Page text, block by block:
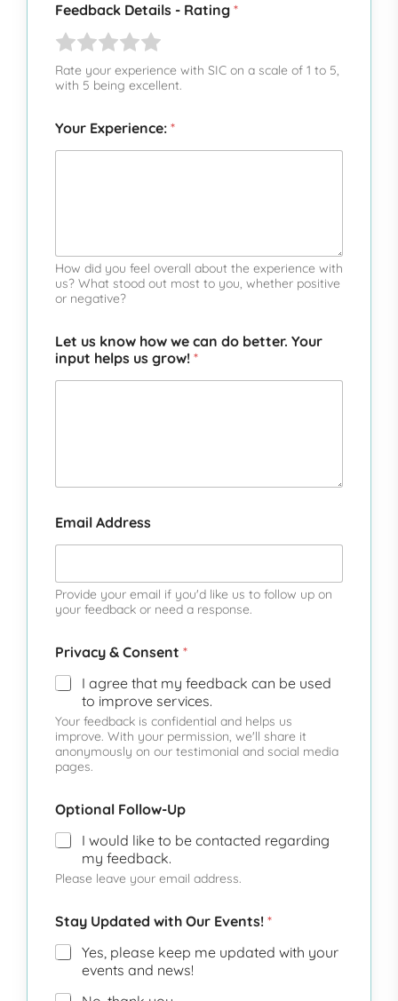
Feedback Details - Rating *
R
a
t
1
o
5
R
a
t
2
o
5
R
a
t
3
o
5
R
a
t
4
o
5
R
a
t
5
o
5
Rate your experience with SIC on a scale of 1 to 5,
with 5 being excellent.
Your Experience: *
How did you feel overall about the experience with
us? What stood out most to you, whether positive
or negative?
Let us know how we can do better. Your
input helps us grow! *
Email Address
Provide your email if you'd like us to follow up on
your feedback or need a response.
Privacy & Consent *
I agree that my feedback can be used
to improve services.
Your feedback is confidential and helps us
improve. With your permission, we'll share it
anonymously on our testimonial and social media
pages.
Optional Follow-Up
I would like to be contacted regarding
my feedback.
Please leave your email address.
Stay Updated with Our Events! *
Yes, please keep me updated with your
events and news!